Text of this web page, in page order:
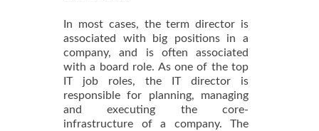
In most cases, the term director is
associated with big positions in a
company, and is often associated
with a board role. As one of the top
IT job roles, the IT director is
responsible for planning, managing
and executing the core-
infrastructure of a company. The